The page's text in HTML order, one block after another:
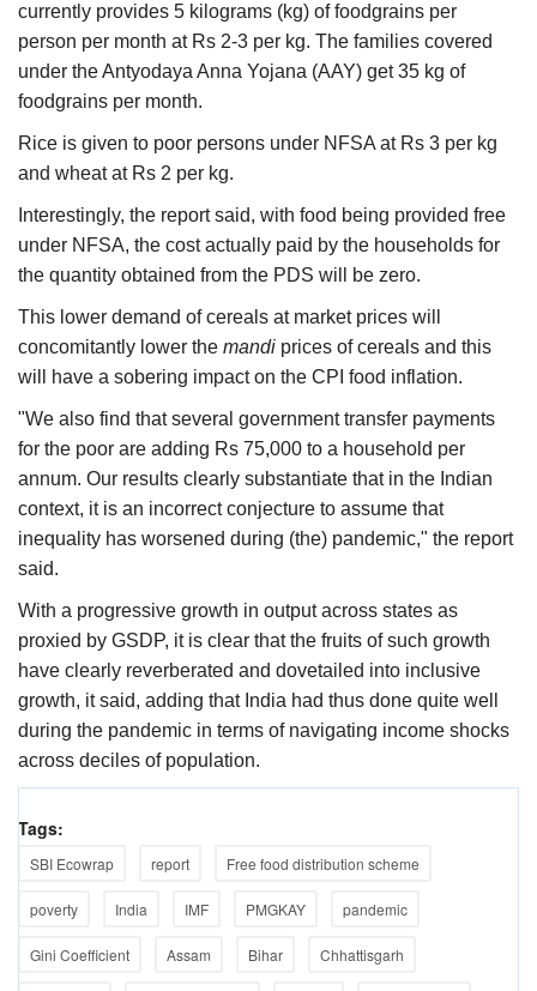
currently provides 5 kilograms (kg) of foodgrains per
person per month at Rs 2-3 per kg. The families covered
under the Antyodaya Anna Yojana (AAY) get 35 kg of
foodgrains per month.
Rice is given to poor persons under NFSA at Rs 3 per kg
and wheat at Rs 2 per kg.
Interestingly, the report said, with food being provided free
under NFSA, the cost actually paid by the households for
the quantity obtained from the PDS will be zero.
This lower demand of cereals at market prices will
concomitantly lower the mandi prices of cereals and this
will have a sobering impact on the CPI food inflation.
"We also find that several government transfer payments
for the poor are adding Rs 75,000 to a household per
annum. Our results clearly substantiate that in the Indian
context, it is an incorrect conjecture to assume that
inequality has worsened during (the) pandemic," the report
said.
With a progressive growth in output across states as
proxied by GSDP, it is clear that the fruits of such growth
have clearly reverberated and dovetailed into inclusive
growth, it said, adding that India had thus done quite well
during the pandemic in terms of navigating income shocks
across deciles of population.
Tags:
SBI Ecowrap report Free food distribution scheme
poverty India IMF PMGKAY pandemic
Gini Coefficient Assam Bihar Chhattisgarh